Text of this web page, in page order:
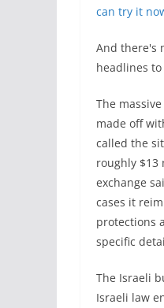
can try it
And there's
headlines
The
made off
called the
roughly $13
exchange
cases it
protections
specific
The Israeli
Israeli law